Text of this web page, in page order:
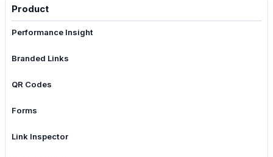
Product
Performance Insight
Branded Links
QR Codes
Forms
Link Inspector